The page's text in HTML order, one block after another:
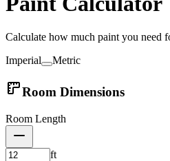
Calculate how much paint you need
Imperial
Metric
Room Dimensions
Room Length
ft